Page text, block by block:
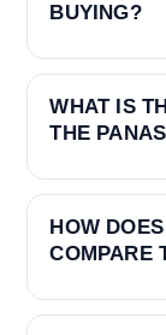
BUYING?
WHAT IS
THE
HOW
COMPARE